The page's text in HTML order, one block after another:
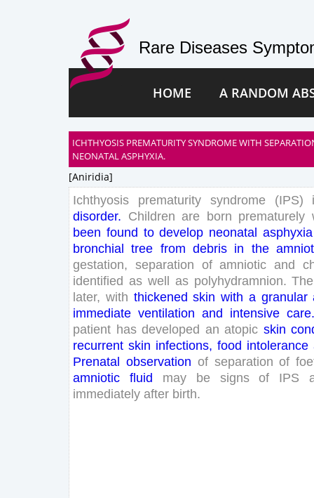
Rare Diseases
HOME A RANDOM
ICHTHYOSIS PREMATURITY SYNDROME WITH
NEONATAL ASPHYXIA.
[aniridia]
Ichthyosis prematurity syndrome (IPS)
disorder. Children are born prematurely
been found to develop neonatal asphyxia
bronchial tree from debris in the
gestation, separation of amniotic and
identified as well as polyhydramnion. The
later, with thickened skin with a granular
immediate ventilation and intensive care.
patient has developed an atopic skin
recurrent skin infections, food intolerance
Prenatal observation of separation of
amniotic
fluid may be signs of IPS
immediately after birth.